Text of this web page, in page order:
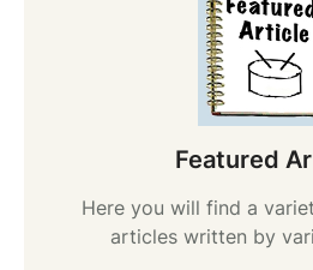
Featured
Here you will find a
articles written by